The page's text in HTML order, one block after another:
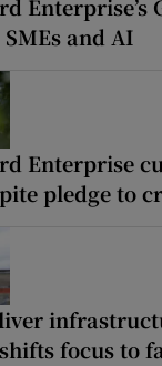
Enterprise’s
and AI
Enterprise
pledge to
focus to